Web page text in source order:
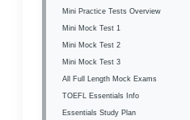
Mini Practice Tests Overview
Mini Mock Test 1
Mini Mock Test 2
Mini Mock Test 3
All Full Length Mock Exams
TOEFL Essentials Info
Essentials Study Plan